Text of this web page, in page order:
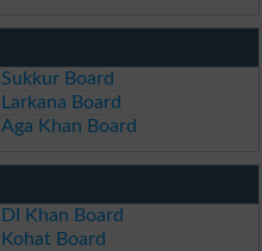
Sukkur Board
Larkana Board
Aga Khan Board
DI Khan Board
Kohat Board